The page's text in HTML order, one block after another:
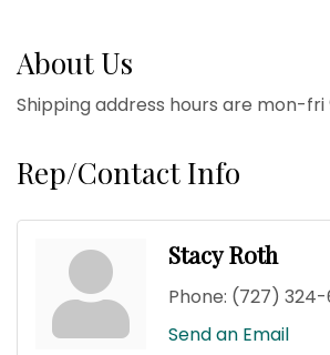
About Us
Shipping address hours are mon-
Rep/Contact Info
Stacy Roth
Phone: (727) 324-
Send an Email